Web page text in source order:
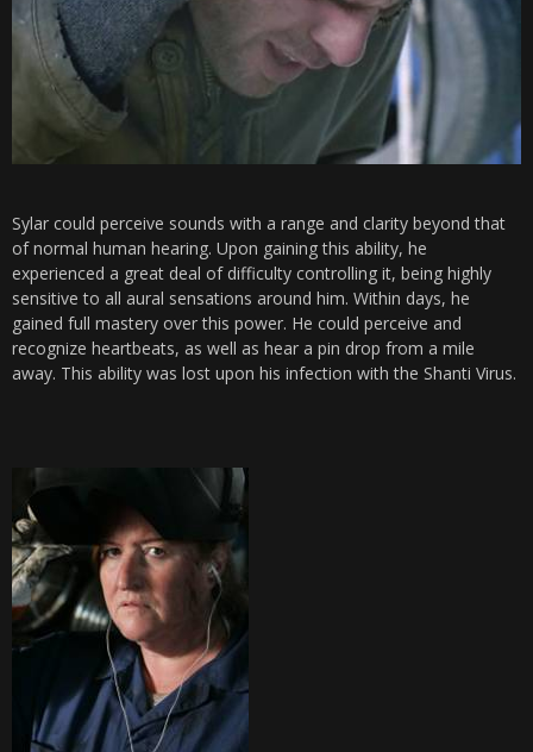
Sylar could perceive sounds with a range and clarity beyond that
of normal human hearing. Upon gaining this ability, he
experienced a great deal of difficulty controlling it, being highly
sensitive to all aural sensations around him. Within days, he
gained full mastery over this power. He could perceive and
recognize heartbeats, as well as hear a pin drop from a mile
away. This ability was lost upon his infection with the Shanti Virus.